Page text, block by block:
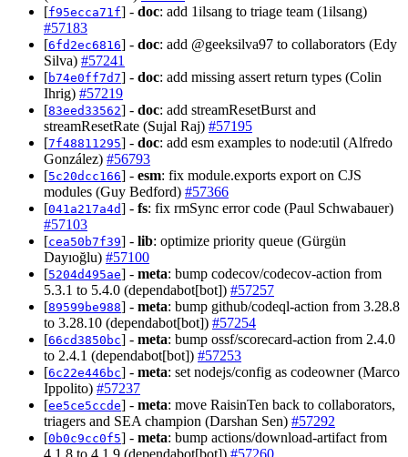
[f95ecca71f] - doc: add 1ilsang to triage team (1ilsang)
#57183
[6fd2ec6816] - doc: add @geeksilva97 to collaborators (Edy
Silva) #57241
[b74e0ff7d7] - doc: add missing assert return types (Colin
Ihrig) #57219
[83eed33562] - doc: add streamResetBurst and
streamResetRate (Sujal Raj) #57195
[7f48811295] - doc: add esm examples to node:util (Alfredo
González) #56793
[5c20dcc166] - esm: fix module.exports export on CJS
modules (Guy Bedford) #57366
[041a217a4d] - fs: fix rmSync error code (Paul Schwabauer)
#57103
[cea50b7f39] - lib: optimize priority queue (Gürgün
Dayıoğlu) #57100
[5204d495ae] - meta: bump codecov/codecov-action from
5.3.1 to 5.4.0 (dependabot[bot]) #57257
[89599be988] - meta: bump github/codeql-action from 3.28.8
to 3.28.10 (dependabot[bot]) #57254
[66cd3850bc] - meta: bump ossf/scorecard-action from 2.4.0
to 2.4.1 (dependabot[bot]) #57253
[6c22e446bc] - meta: set nodejs/config as codeowner (Marco
Ippolito) #57237
[ee5ce5ccde] - meta: move RaisinTen back to collaborators,
triagers and SEA champion (Darshan Sen) #57292
[0b0c9cc0f5] - meta: bump actions/download-artifact from